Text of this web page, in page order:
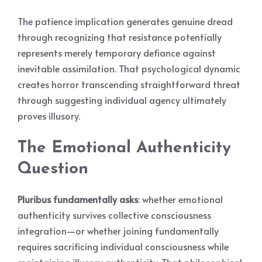
The patience implication generates genuine dread
through recognizing that resistance potentially
represents merely temporary defiance against
inevitable assimilation. That psychological dynamic
creates horror transcending straightforward threat
through suggesting individual agency ultimately
proves illusory.
The Emotional Authenticity
Question
Pluribus fundamentally asks: whether emotional
authenticity survives collective consciousness
integration—or whether joining fundamentally
requires sacrificing individual consciousness while